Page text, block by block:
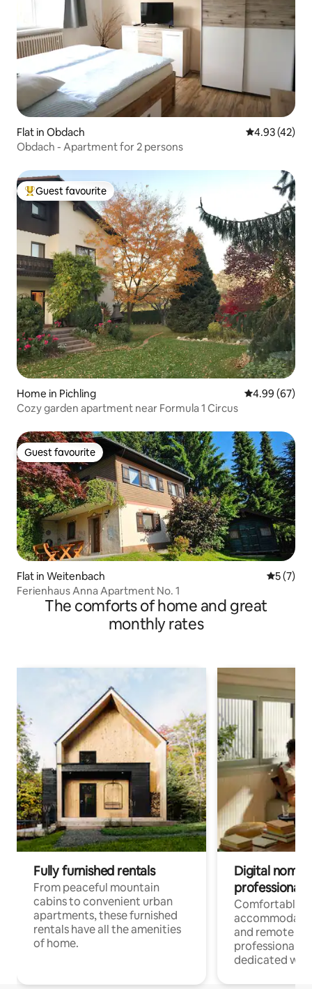
Flat in Obdach 4.93 out of 5
4.93 (42)
Obdach - Apartment for 2 persons
Top guest favourite
Guest favourite
Home in Pichling 4.99 out of 5
4.99 (67)
Cozy garden apartment near Formula 1 Circus
Guest favourite
Guest favourite
Flat in Weitenbach 5 out of
5 (7)
Ferienhaus Anna Apartment No. 1
The comforts of home and great
monthly rates
Fully furnished rentals
From peaceful mountain
cabins to convenient urban
apartments, these furnished
rentals have all the amenities
of home.
Digital
professionals
Comfortable
and remote
professionals
dedicated